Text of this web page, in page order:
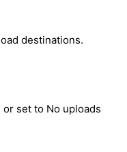
destinations.
set to No uploads